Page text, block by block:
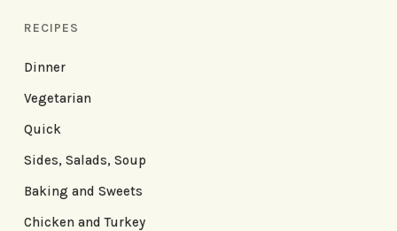
RECIPES
Dinner
Vegetarian
Quick
Sides, Salads, Soup
Baking and Sweets
Chicken and Turkey